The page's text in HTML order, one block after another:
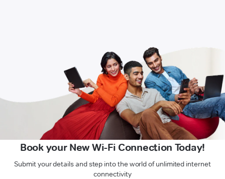
Book your New Wi-Fi Connection Today!
Submit your details and step into the world of unlimited internet
connectivity